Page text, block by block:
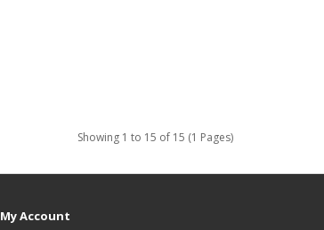
Showing 1 to 15 of 15 (1 Pages)
My Account